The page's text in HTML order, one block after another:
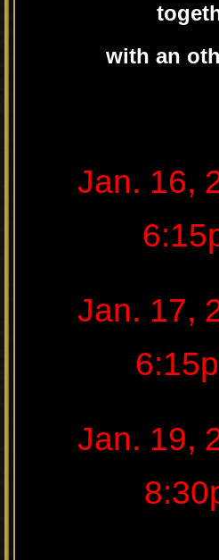
with an
Jan. 16,
Jan. 17,
Jan. 19,